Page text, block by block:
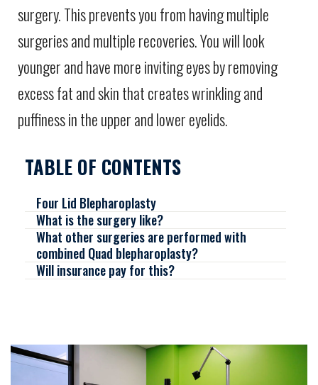
surgery. This prevents you from having multiple
surgeries and multiple recoveries. You will look
younger and have more inviting eyes by removing
excess fat and skin that creates wrinkling and
puffiness in the upper and lower eyelids.
TABLE OF CONTENTS
Four Lid Blepharoplasty
What is the surgery like?
What other surgeries are performed with
combined Quad blepharoplasty?
Will insurance pay for this?